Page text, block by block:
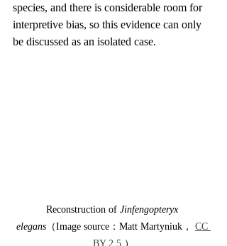
species, and there is considerable room for
interpretive bias, so this evidence can only
be discussed as an isolated case.
Reconstruction of Jinfengopteryx
elegans （Image source：Matt Martyniuk， CC
BY 2.5 ）